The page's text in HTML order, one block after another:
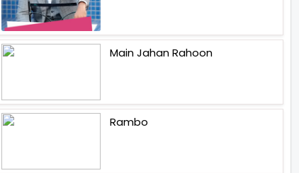
Main Jahan Rahoon
Rambo